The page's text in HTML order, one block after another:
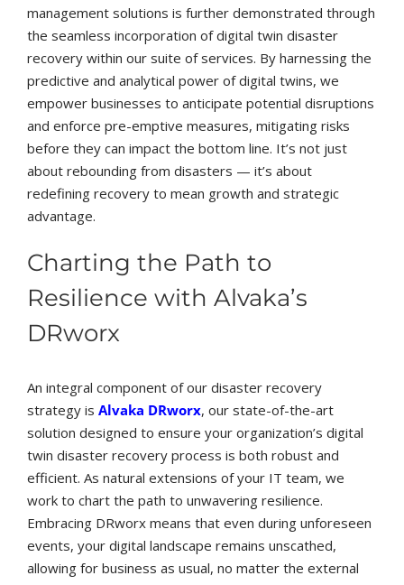
management solutions is further demonstrated through
the seamless incorporation of digital twin disaster
recovery within our suite of services. By harnessing the
predictive and analytical power of digital twins, we
empower businesses to anticipate potential disruptions
and enforce pre-emptive measures, mitigating risks
before they can impact the bottom line. It’s not just
about rebounding from disasters — it’s about
redefining recovery to mean growth and strategic
advantage.
Charting the Path to
Resilience with Alvaka’s
DRworx
An integral component of our disaster recovery
strategy is Alvaka DRworx, our state-of-the-art
solution designed to ensure your organization’s digital
twin disaster recovery process is both robust and
efficient. As natural extensions of your IT team, we
work to chart the path to unwavering resilience.
Embracing DRworx means that even during unforeseen
events, your digital landscape remains unscathed,
allowing for business as usual, no matter the external